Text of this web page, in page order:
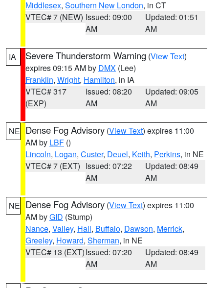
Middlesex, Southern New London, in CT
VTEC# 7 (NEW) Issued: 09:00
AM
Updated: 01:51
AM
IA Severe Thunderstorm Warning (View Text)
expires 09:15 AM by DMX (Lee)
Franklin, Wright, Hamilton, in IA
VTEC# 317
(EXP)
Issued: 08:20
AM
Updated: 09:05
AM
NE Dense Fog Advisory (View Text) expires 11:00
AM by LBF ()
Lincoln, Logan, Custer, Deuel, Keith, Perkins, in NE
VTEC# 7 (EXT) Issued: 07:22
AM
Updated: 08:49
AM
NE Dense Fog Advisory (View Text) expires 11:00
AM byGID (Stump)
Nance, Valley, Hall, Buffalo, Dawson, Merrick,
Greeley, Howard, Sherman, in NE
VTEC# 13 (EXT)Issued: 07:20
AM
Updated: 08:49
AM